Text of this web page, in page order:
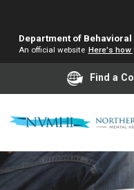
Department of
An official website Here's how
Find a
content